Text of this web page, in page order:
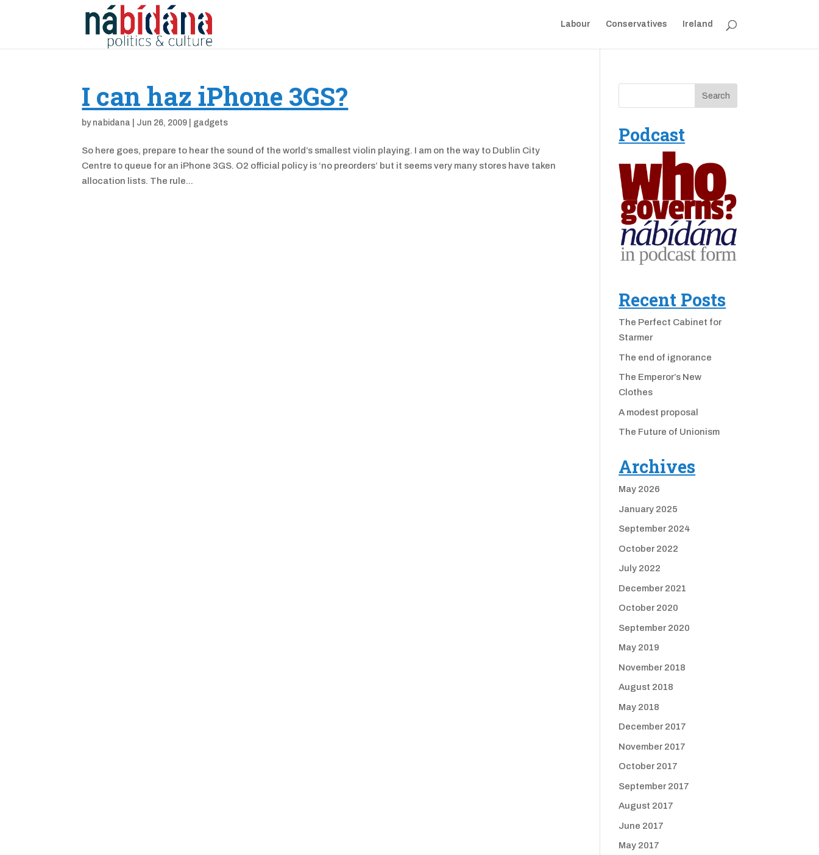
Labour Conservatives Ireland
I can haz iPhone 3GS?
by nabidana Jun 26, 2009 gadgets
So here goes, prepare to hear the sound of the world’s smallest violin playing. I am on the way to Dublin City
Centre to queue for an iPhone 3GS. O2 official policy is ‘no preorders’ but it seems very many stores have taken
allocation lists. The rule...
Podcast
Recent Posts
The Perfect Cabinet for
Starmer
The end of ignorance
The Emperor’s New
Clothes
A modest proposal
The Future of Unionism
Archives
May 2026
January 2025
September 2024
October 2022
July 2022
December 2021
October 2020
September 2020
May 2019
November 2018
August 2018
May 2018
December 2017
November 2017
October 2017
September 2017
August 2017
June 2017
May 2017